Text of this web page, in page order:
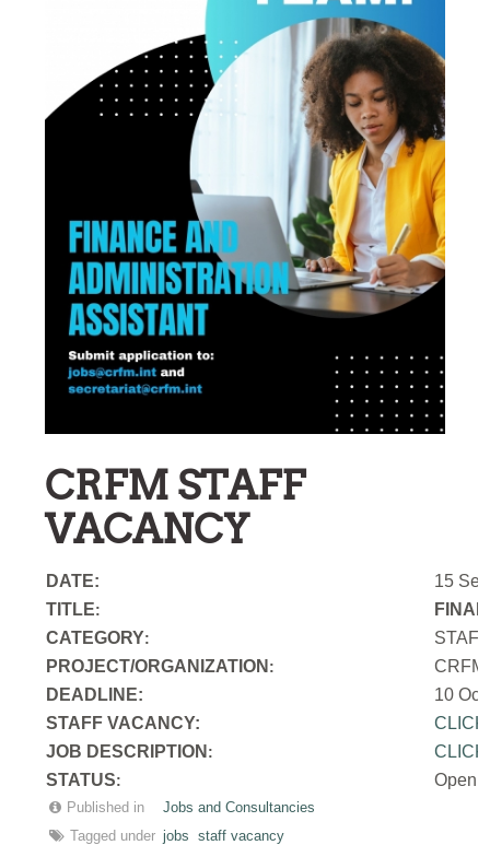
CRFM STAFF
VACANCY
DATE:
15
TITLE:
CATEGORY:
PROJECT/ORGANIZATION :
CRFM
DEADLINE:
10
STAFF VACANCY:
JOB DESCRIPTION :
STATUS: Open
Published in
Jobs and Consultancies
Tagged under jobs
staff vacancy